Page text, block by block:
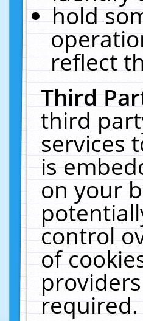
hold
reflect
Third
third
services
is
on your
control
of
required.